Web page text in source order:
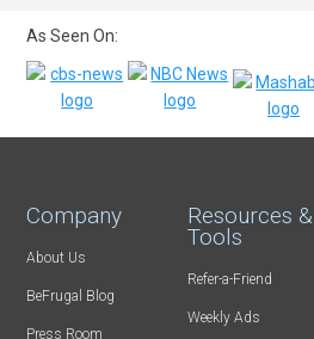
As Seen On:
Company
About Us
BeFrugal Blog
Press Room
Resources &
Tools
Refer-a-Friend
Weekly Ads